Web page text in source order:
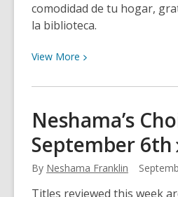
comodidad de tu hogar,
la biblioteca.
View More View
about
de
Ayuda
con
la
Tarea
Neshama’s
September 6th
By Neshama Franklin
Titles reviewed this week